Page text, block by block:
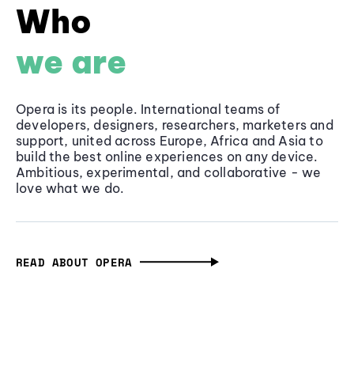
Who
we are
Opera is its people. International teams of
developers, designers, researchers, marketers and
support, united across Europe, Africa and Asia to
build the best online experiences on any device.
Ambitious, experimental, and collaborative - we
love what we do.
READ ABOUT OPERA